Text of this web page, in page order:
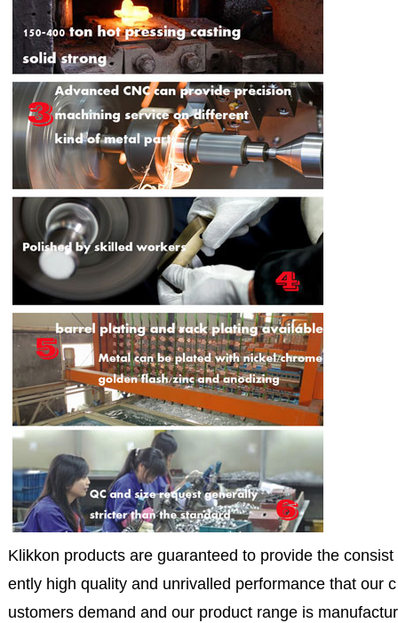
Klikkon products are guaranteed to provide the consist
ently high quality and unrivalled performance that our c
ustomers demand and our product range is manufactur